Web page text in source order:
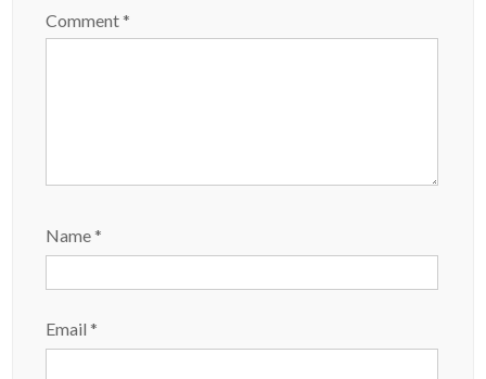
Comment*
Name*
Email*